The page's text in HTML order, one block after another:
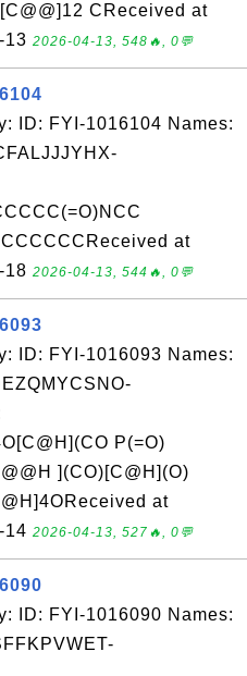
CReceived at
13 2026-04-13, 548🔥, 0💬
ID: FYI-1016104 Names:
at
18 2026-04-13, 544🔥, 0💬
ID: FYI-1016093 Names:
P(=O)
](CO)[C@H](O)
at
14 2026-04-13, 527🔥, 0💬
ID: FYI-1016090 Names: